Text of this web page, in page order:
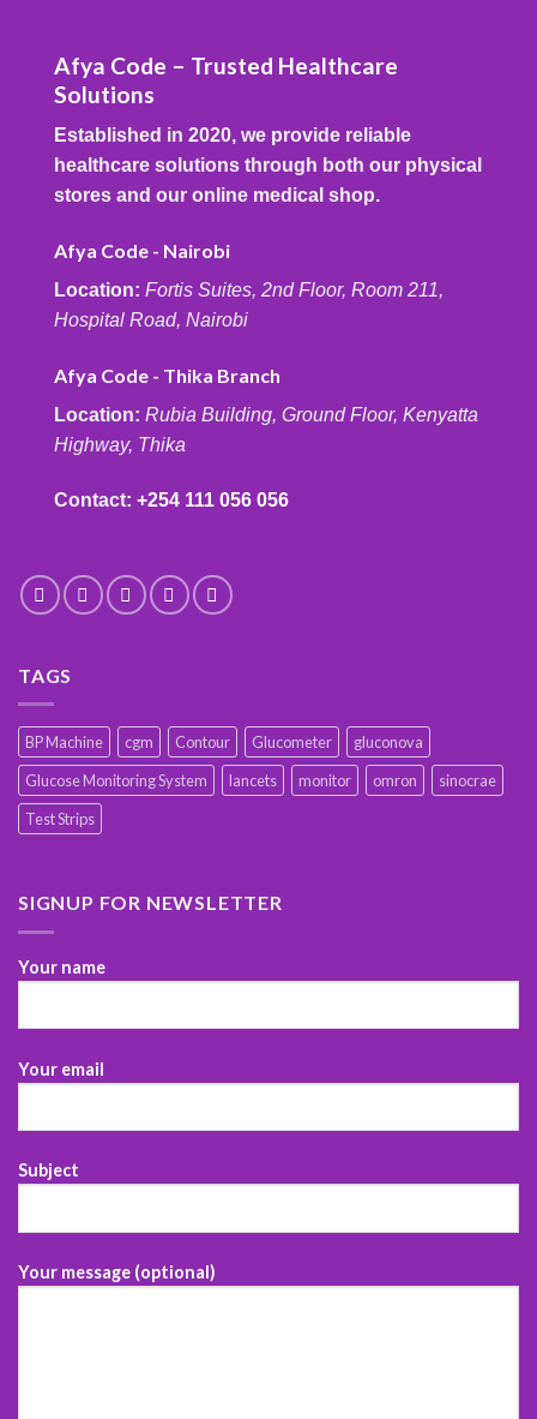
Afya Code – Trusted Healthcare
Solutions
Established in 2020, we provide reliable
healthcare solutions through both our physical
stores and our online medical shop.
Afya Code - Nairobi
Location: Fortis Suites, 2nd Floor, Room 211,
Hospital Road, Nairobi
Afya Code - Thika Branch
Location: Rubia Building, Ground Floor, Kenyatta
Highway, Thika
Contact: +254 111 056 056
TAGS
BP Machine cgm Contour Glucometer
gluconova
Glucose Monitoring System
lancets monitor omron
sinocrae
Test Strips
SIGNUP FOR NEWSLETTER
Your name
Your email
Subject
Your message (optional)